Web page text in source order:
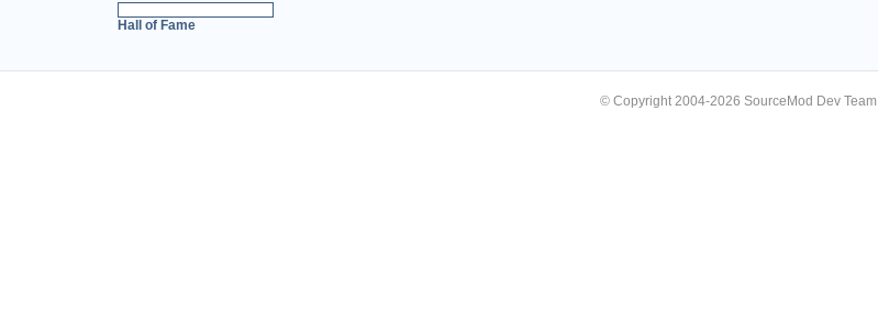
Hall of Fame
© Copyright 2004-2026 SourceMod Dev Team